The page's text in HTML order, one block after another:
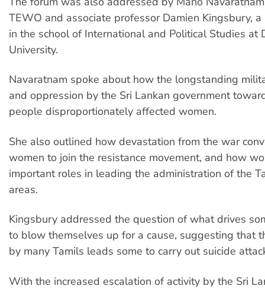
TEWO and associate professor Damien Kingsbury,
in the school of International and Political Studies at
University.
Navaratnam spoke about how the longstanding
and oppression by the Sri Lankan government
people disproportionately affected women.
She also outlined how devastation from the war
women to join the resistance movement, and how
important roles in leading the administration of the
areas.
Kingsbury addressed the question of what drives
to blow themselves up for a cause, suggesting that
by many Tamils leads some to carry out suicide
With the increased escalation of activity by the Sri